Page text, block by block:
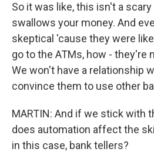
So it was like, this isn't a
swallows your money. And
skeptical 'cause they were
go to the ATMs, how - they're
We won't have a relationship
convince them to use other
MARTIN: And if we stick with
does automation affect the
in this case, bank tellers?